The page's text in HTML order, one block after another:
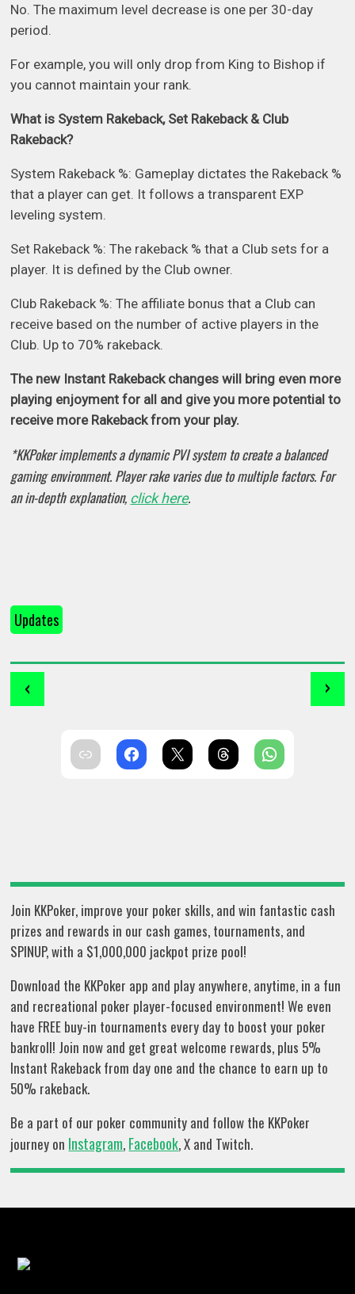
No. The maximum level decrease is one per 30-day
period.
For example, you will only drop from King to Bishop if
you cannot maintain your rank.
What is System Rakeback, Set Rakeback & Club
Rakeback?
System Rakeback %: Gameplay dictates the Rakeback %
that a player can get. It follows a transparent EXP
leveling system.
Set Rakeback %: The rakeback % that a Club sets for a
player. It is defined by the Club owner.
Club Rakeback %: The affiliate bonus that a Club can
receive based on the number of active players in the
Club. Up to 70% rakeback.
The new Instant Rakeback changes will bring even more
playing enjoyment for all and give you more potential to
receive more Rakeback from your play.
*KKPoker implements a dynamic PVI system to create a balanced
gaming environment. Player rake varies due to multiple factors. For
an in-depth explanation, click here.
Updates
‹ ›
Join KKPoker, improve your poker skills, and win fantastic cash
prizes and rewards in our cash games, tournaments, and
SPINUP, with a $1,000,000 jackpot prize pool!
Download the KKPoker app and play anywhere, anytime, in a fun
and recreational poker player-focused environment! We even
have FREE buy-in tournaments every day to boost your poker
bankroll! Join now and get great welcome rewards, plus 5%
Instant Rakeback from day one and the chance to earn up to
50% rakeback.
Be a part of our poker community and follow the KKPoker
journey on Instagram, Facebook, X and Twitch.